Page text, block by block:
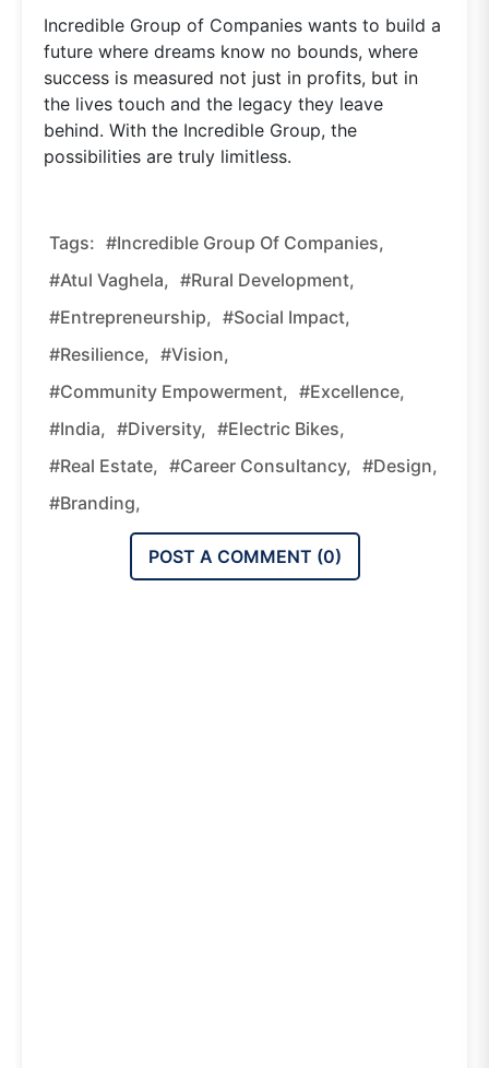
Incredible Group of Companies wants to build a
future where dreams know no bounds, where
success is measured not just in profits, but in
the lives touch and the legacy they leave
behind. With the Incredible Group, the
possibilities are truly limitless.
Tags: #Incredible Group Of Companies,
#Atul Vaghela, #rural Development,
#entrepreneurship, #social Impact,
#resilience, #vision,
#community Empowerment, #excellence,
#India, #diversity, #electric Bikes,
#real Estate, #career Consultancy, #design,
#branding,
POST A COMMENT (0)